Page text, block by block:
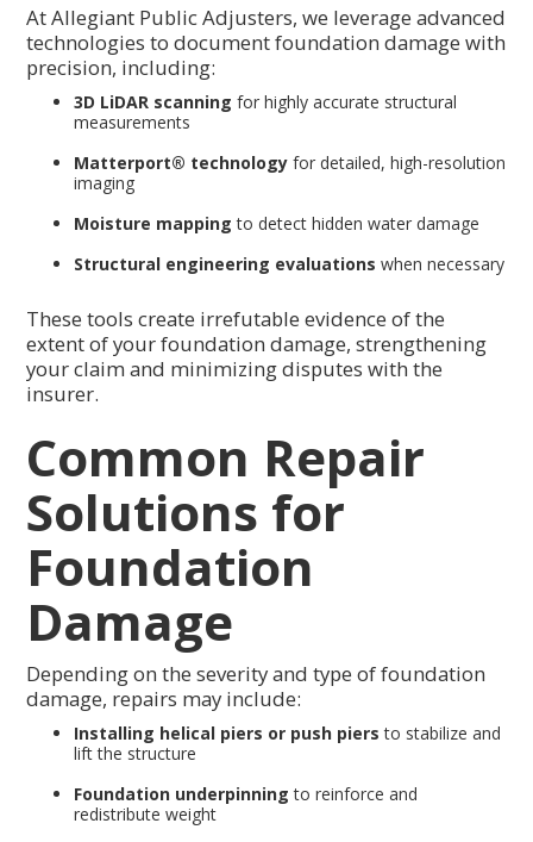
At Allegiant Public Adjusters, we leverage advanced
technologies to document foundation damage with
precision, including:
3D LiDAR scanning for highly accurate structural
measurements
Matterport® technology for detailed, high-resolution
imaging
Moisture mapping to detect hidden water damage
Structural engineering evaluations when necessary
These tools create irrefutable evidence of the
extent of your foundation damage, strengthening
your claim and minimizing disputes with the
insurer.
Common Repair
Solutions for
Foundation
Damage
Depending on the severity and type of foundation
damage, repairs may include:
Installing helical piers or push piers to stabilize and
lift the structure
Foundation underpinning to reinforce and
redistribute weight